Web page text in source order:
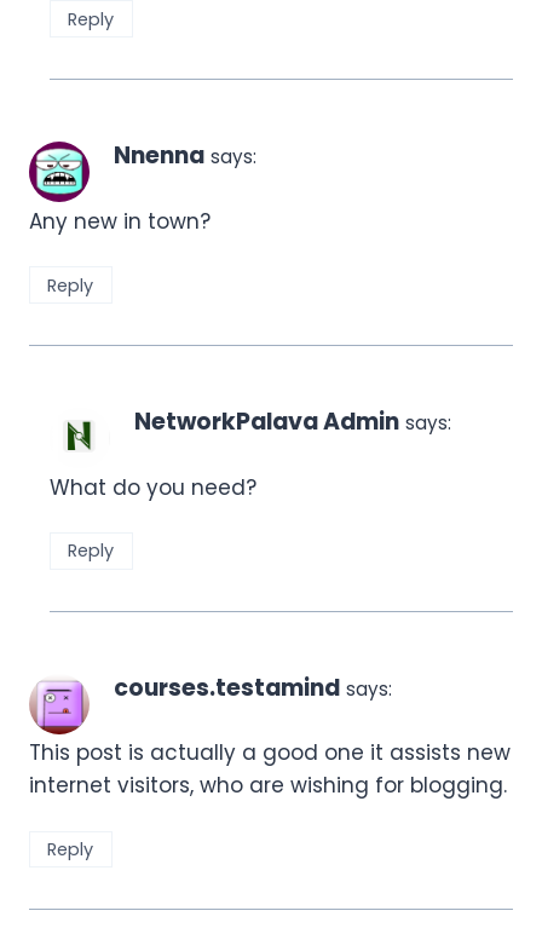
Reply
Nnenna says:
Any new in town?
Reply
NetworkPalava Admin says:
What do you need?
Reply
courses.testamind says:
This post is actually a good one it assists new
internet visitors, who are wishing for blogging.
Reply